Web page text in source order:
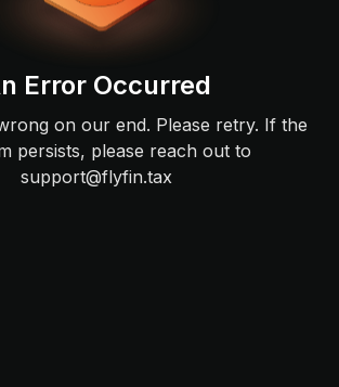
Error Occurred
on our end. Please retry. If the
persists, please reach out to
support@flyfin.tax